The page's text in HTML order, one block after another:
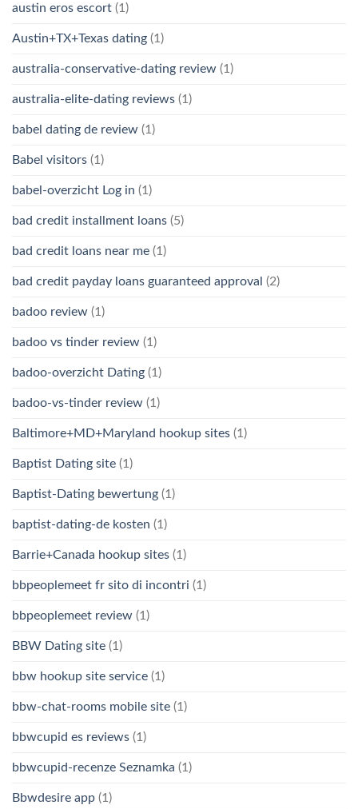
austin eros escort (1)
Austin+TX+Texas dating (1)
australia-conservative-dating review (1)
australia-elite-dating reviews (1)
babel dating de review (1)
Babel visitors (1)
babel-overzicht Log in (1)
bad credit installment loans (5)
bad credit loans near me (1)
bad credit payday loans guaranteed approval (2)
badoo review (1)
badoo vs tinder review (1)
badoo-overzicht Dating (1)
badoo-vs-tinder review (1)
Baltimore+MD+Maryland hookup sites (1)
Baptist Dating site (1)
Baptist-Dating bewertung (1)
baptist-dating-de kosten (1)
Barrie+Canada hookup sites (1)
bbpeoplemeet fr sito di incontri (1)
bbpeoplemeet review (1)
BBW Dating site (1)
bbw hookup site service (1)
bbw-chat-rooms mobile site (1)
bbwcupid es reviews (1)
bbwcupid-recenze Seznamka (1)
Bbwdesire app (1)